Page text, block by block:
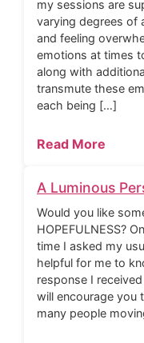
my sessions are
varying degrees of
and feeling
emotions at times
along with
transmute these
each being […]
Read More
A Luminous
Would you like
HOPEFULNESS?
time I asked my
helpful for me to
response I
will encourage you
many people